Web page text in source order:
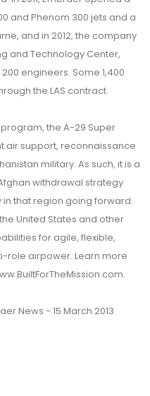
and Phenom 300 jets and a
and in 2012, the company
and Technology Center,
engineers. Some 1,400
the LAS contract.
the A-29 Super
air support, reconnaissance
military. As such, it is a
withdrawal strategy
that region going forward.
United States and other
for agile, flexible,
role airpower. Learn more
News - 15 March 2013